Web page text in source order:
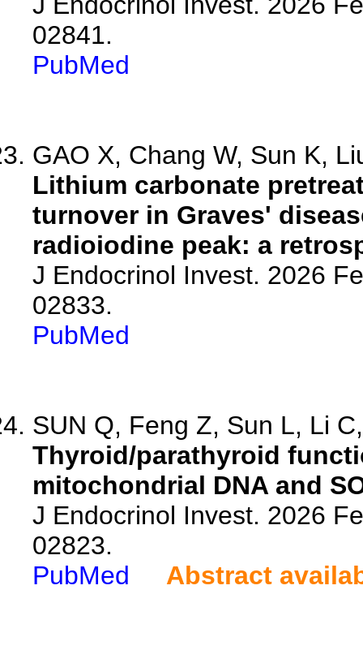
02841.
PubMed
GAO X, Chang W, Sun K,
Lithium carbonate
turnover in Graves'
radioiodine peak: a
J Endocrinol Invest. 2026
02833.
PubMed
SUN Q, Feng Z, Sun L, Li
Thyroid/parathyroid
mitochondrial DNA and
J Endocrinol Invest. 2026
02823.
PubMed
Abstract